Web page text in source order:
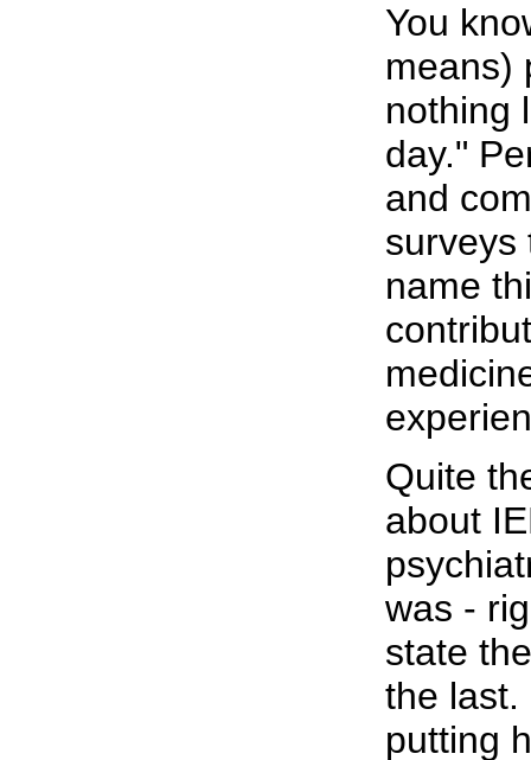
You
means)
nothing
day."
and
surveys
name
Quite
about
was -
state
the last.
putting